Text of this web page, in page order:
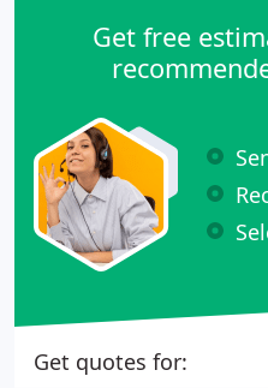
Get free
Get quotes for: